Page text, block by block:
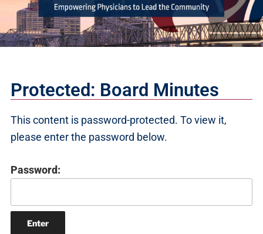
Protected: Board Minutes
This content is password-protected. To view it,
please enter the password below.
Password: